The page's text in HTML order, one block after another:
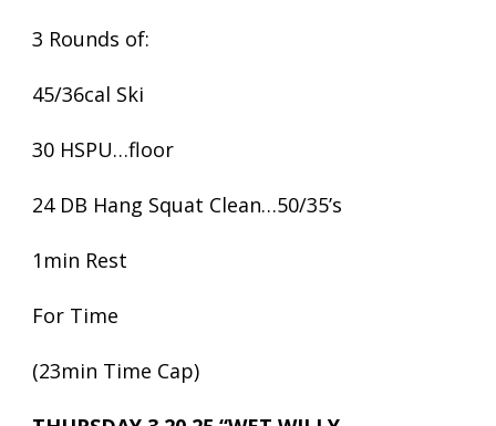
3 Rounds of:
45/36cal Ski
30 HSPU…floor
24 DB Hang Squat Clean…50/35’s
1min Rest
For Time
(23min Time Cap)